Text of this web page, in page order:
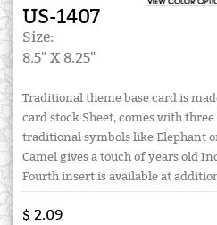
US-1407
Size:
8.5" X 8.25"
Traditional theme base card is
card stock Sheet, comes with
traditional symbols like Elephant
Camel gives a touch of years old
Fourth insert is available at
$ 2.09